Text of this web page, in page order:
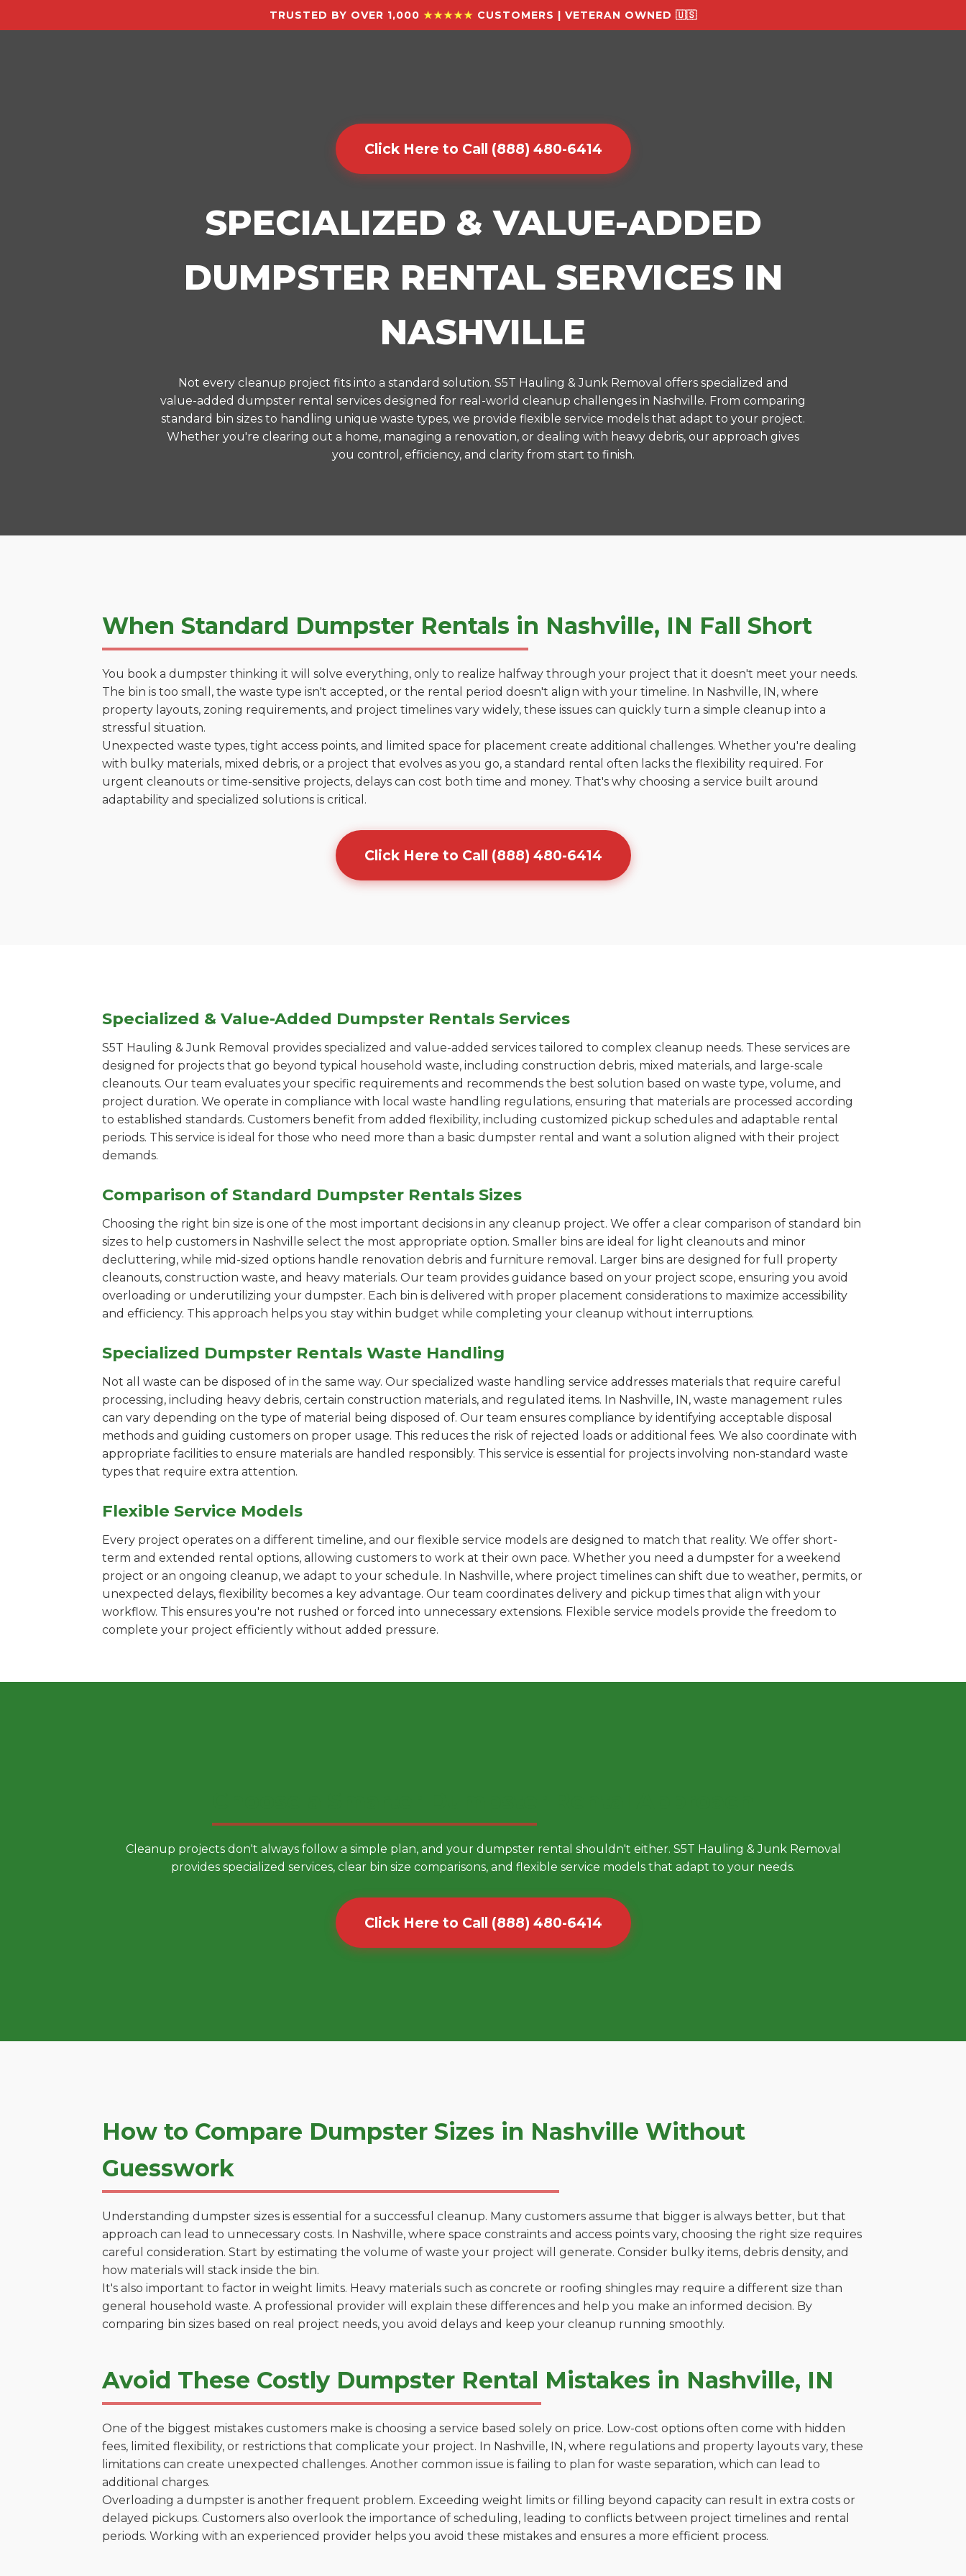
TRUSTED BY OVER 1,000 ★★★★★ CUSTOMERS | VETERAN OWNED 🇺🇸
Click Here to Call (888) 480-6414
SPECIALIZED & VALUE-ADDED
DUMPSTER RENTAL SERVICES IN
NASHVILLE
Not every cleanup project fits into a standard solution. S5T Hauling & Junk Removal offers specialized and
value-added dumpster rental services designed for real-world cleanup challenges in Nashville. From comparing
standard bin sizes to handling unique waste types, we provide flexible service models that adapt to your project.
Whether you're clearing out a home, managing a renovation, or dealing with heavy debris, our approach gives
you control, efficiency, and clarity from start to finish.
When Standard Dumpster Rentals in Nashville, IN Fall Short
You book a dumpster thinking it will solve everything, only to realize halfway through your project that it doesn't meet your needs.
The bin is too small, the waste type isn't accepted, or the rental period doesn't align with your timeline. In Nashville, IN, where
property layouts, zoning requirements, and project timelines vary widely, these issues can quickly turn a simple cleanup into a
stressful situation.
Unexpected waste types, tight access points, and limited space for placement create additional challenges. Whether you're dealing
with bulky materials, mixed debris, or a project that evolves as you go, a standard rental often lacks the flexibility required. For
urgent cleanouts or time-sensitive projects, delays can cost both time and money. That's why choosing a service built around
adaptability and specialized solutions is critical.
Click Here to Call (888) 480-6414
Specialized & Value-Added Dumpster Rentals Services
S5T Hauling & Junk Removal provides specialized and value-added services tailored to complex cleanup needs. These services are
designed for projects that go beyond typical household waste, including construction debris, mixed materials, and large-scale
cleanouts. Our team evaluates your specific requirements and recommends the best solution based on waste type, volume, and
project duration. We operate in compliance with local waste handling regulations, ensuring that materials are processed according
to established standards. Customers benefit from added flexibility, including customized pickup schedules and adaptable rental
periods. This service is ideal for those who need more than a basic dumpster rental and want a solution aligned with their project
demands.
Comparison of Standard Dumpster Rentals Sizes
Choosing the right bin size is one of the most important decisions in any cleanup project. We offer a clear comparison of standard bin
sizes to help customers in Nashville select the most appropriate option. Smaller bins are ideal for light cleanouts and minor
decluttering, while mid-sized options handle renovation debris and furniture removal. Larger bins are designed for full property
cleanouts, construction waste, and heavy materials. Our team provides guidance based on your project scope, ensuring you avoid
overloading or underutilizing your dumpster. Each bin is delivered with proper placement considerations to maximize accessibility
and efficiency. This approach helps you stay within budget while completing your cleanup without interruptions.
Specialized Dumpster Rentals Waste Handling
Not all waste can be disposed of in the same way. Our specialized waste handling service addresses materials that require careful
processing, including heavy debris, certain construction materials, and regulated items. In Nashville, IN, waste management rules
can vary depending on the type of material being disposed of. Our team ensures compliance by identifying acceptable disposal
methods and guiding customers on proper usage. This reduces the risk of rejected loads or additional fees. We also coordinate with
appropriate facilities to ensure materials are handled responsibly. This service is essential for projects involving non-standard waste
types that require extra attention.
Flexible Service Models
Every project operates on a different timeline, and our flexible service models are designed to match that reality. We offer short-
term and extended rental options, allowing customers to work at their own pace. Whether you need a dumpster for a weekend
project or an ongoing cleanup, we adapt to your schedule. In Nashville, where project timelines can shift due to weather, permits, or
unexpected delays, flexibility becomes a key advantage. Our team coordinates delivery and pickup times that align with your
workflow. This ensures you're not rushed or forced into unnecessary extensions. Flexible service models provide the freedom to
complete your project efficiently without added pressure.
Cleanup projects don't always follow a simple plan, and your dumpster rental shouldn't either. S5T Hauling & Junk Removal
provides specialized services, clear bin size comparisons, and flexible service models that adapt to your needs.
Click Here to Call (888) 480-6414
How to Compare Dumpster Sizes in Nashville Without
Guesswork
Understanding dumpster sizes is essential for a successful cleanup. Many customers assume that bigger is always better, but that
approach can lead to unnecessary costs. In Nashville, where space constraints and access points vary, choosing the right size requires
careful consideration. Start by estimating the volume of waste your project will generate. Consider bulky items, debris density, and
how materials will stack inside the bin.
It's also important to factor in weight limits. Heavy materials such as concrete or roofing shingles may require a different size than
general household waste. A professional provider will explain these differences and help you make an informed decision. By
comparing bin sizes based on real project needs, you avoid delays and keep your cleanup running smoothly.
Avoid These Costly Dumpster Rental Mistakes in Nashville, IN
One of the biggest mistakes customers make is choosing a service based solely on price. Low-cost options often come with hidden
fees, limited flexibility, or restrictions that complicate your project. In Nashville, IN, where regulations and property layouts vary, these
limitations can create unexpected challenges. Another common issue is failing to plan for waste separation, which can lead to
additional charges.
Overloading a dumpster is another frequent problem. Exceeding weight limits or filling beyond capacity can result in extra costs or
delayed pickups. Customers also overlook the importance of scheduling, leading to conflicts between project timelines and rental
periods. Working with an experienced provider helps you avoid these mistakes and ensures a more efficient process.